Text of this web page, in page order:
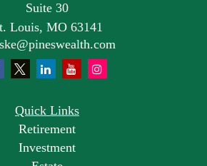
Suite 30
Louis, MO 63141
Quick Links
Retirement
Investment